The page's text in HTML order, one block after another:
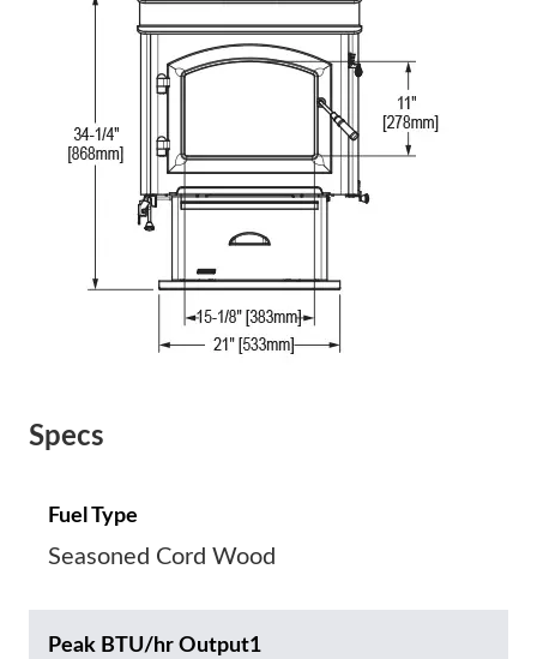
Specs
Fuel Type
Seasoned Cord Wood
Peak BTU/hr Output1